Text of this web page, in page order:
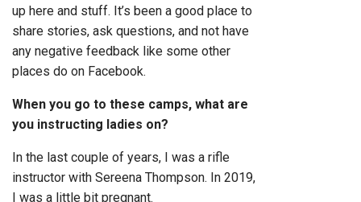
up here and stuff. It’s been a good place to
share stories, ask questions, and not have
any negative feedback like some other
places do on Facebook.
When you go to these camps, what are
you instructing ladies on?
In the last couple of years, I was a rifle
instructor with Sereena Thompson. In 2019,
I was a little bit pregnant.